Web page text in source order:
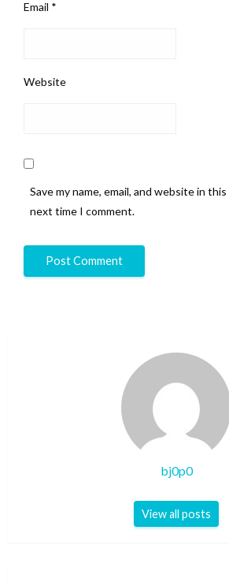
Email *
Website
Save my name, email, and website in
next time I comment.
bj0p0
View all posts